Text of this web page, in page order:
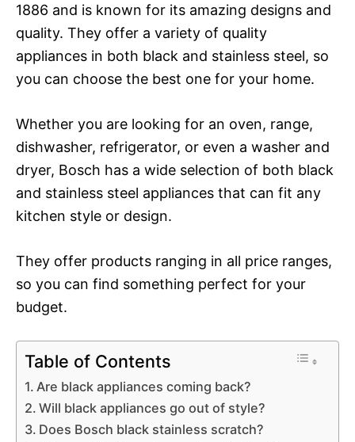
1886 and is known for its amazing designs and
quality. They offer a variety of quality
appliances in both black and stainless steel, so
you can choose the best one for your home.
Whether you are looking for an oven, range,
dishwasher, refrigerator, or even a washer and
dryer, Bosch has a wide selection of both black
and stainless steel appliances that can fit any
kitchen style or design.
They offer products ranging in all price ranges,
so you can find something perfect for your
budget.
Table of Contents
Are black appliances coming back?
Will black appliances go out of style?
Does Bosch black stainless scratch?